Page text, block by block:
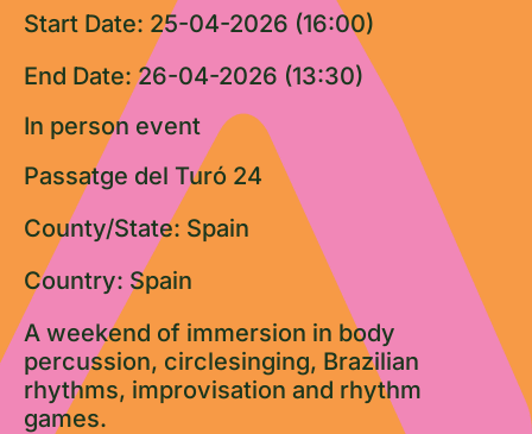
Start Date: 25-04-2026 (16:00)
End Date: 26-04-2026 (13:30)
In person event
Passatge del Turó 24
County/State: Spain
Country: Spain
A weekend of immersion in body
percussion, circlesinging, Brazilian
rhythms, improvisation and rhythm
games.